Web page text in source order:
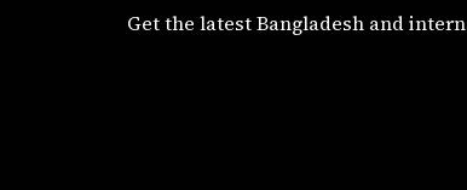
Get the latest Bangladesh and